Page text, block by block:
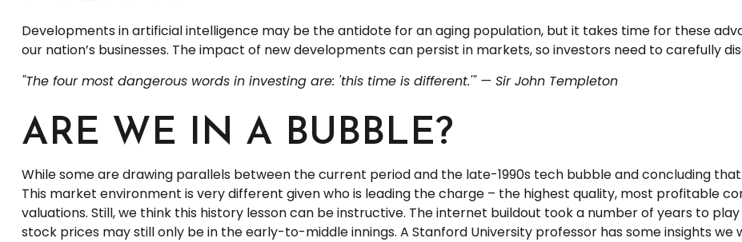
Developments in artificial intelligence may be the antidote for an aging population, but it takes time for these
our nation’s businesses. The impact of new developments can persist in markets, so investors need to carefully
"The four most dangerous words in investing are: 'this time is different.'" — Sir John Templeton
ARE WE IN A BUBBLE?
While some are drawing parallels between the current period and the late-1990s tech bubble and concluding
This market environment is very different given who is leading the charge – the highest quality, most profitable
valuations. Still, we think this history lesson can be instructive. The internet buildout took a number of years to
stock prices may still only be in the early-to-middle innings. A Stanford University professor has some insights